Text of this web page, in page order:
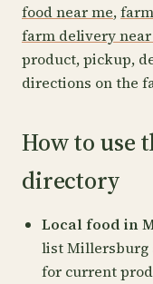
food near me,
farm delivery near
product, pickup,
directions on the
How to use
directory
Local food in
list Millersburg
for current